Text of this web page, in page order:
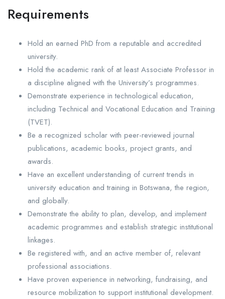
Requirements
Hold an earned PhD from a reputable and accredited
university.
Hold the academic rank of at least Associate Professor in
a discipline aligned with the University’s programmes.
Demonstrate experience in technological education,
including Technical and Vocational Education and Training
(TVET).
Be a recognized scholar with peer-reviewed journal
publications, academic books, project grants, and
awards.
Have an excellent understanding of current trends in
university education and training in Botswana, the region,
and globally.
Demonstrate the ability to plan, develop, and implement
academic programmes and establish strategic institutional
linkages.
Be registered with, and an active member of, relevant
professional associations.
Have proven experience in networking, fundraising, and
resource mobilization to support institutional development.